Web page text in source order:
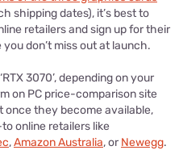
shipping dates), it’s best to
retailers and sign up for their
don’t miss out at launch.
3070’, depending on your
on PC price-comparison site
once they become available,
online retailers like
,Amazon Australia, orNewegg.